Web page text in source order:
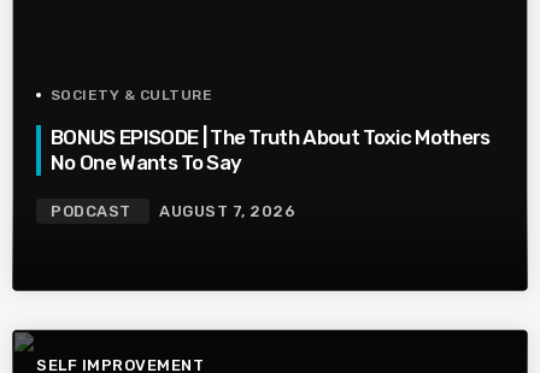
SOCIETY & CULTURE
BONUS EPISODE | The Truth About Toxic Mothers
No One Wants To Say
PODCAST AUGUST 7, 2026
SELF IMPROVEMENT